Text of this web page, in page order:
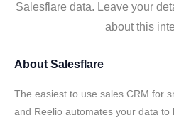
Salesflare data. Leave your
about this
About Salesflare
The easiest to use sales CRM for
and Reelio automates your data